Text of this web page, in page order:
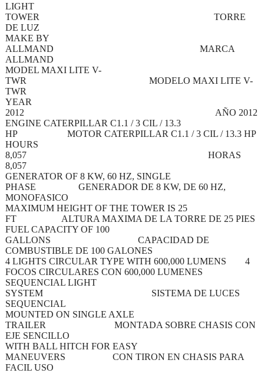
LIGHT
TOWER TORRE
DE LUZ
MAKE BY
ALLMAND MARCA
ALLMAND
MODEL MAXI LITE V-
TWR MODELO MAXI LITE V-
TWR
YEAR
2012 AÑO 2012
ENGINE CATERPILLAR C1.1 / 3 CIL / 13.3
HP MOTOR CATERPILLAR C1.1 / 3 CIL / 13.3 HP
HOURS
8,057 HORAS
8,057
GENERATOR OF 8 KW, 60 HZ, SINGLE
PHASE GENERADOR DE 8 KW, DE 60 HZ,
MONOFASICO
MAXIMUM HEIGHT OF THE TOWER IS 25
FT ALTURA MAXIMA DE LA TORRE DE 25 PIES
FUEL CAPACITY OF 100
GALLONS CAPACIDAD DE
COMBUSTIBLE DE 100 GALONES
4 LIGHTS CIRCULAR TYPE WITH 600,000 LUMENS 4
FOCOS CIRCULARES CON 600,000 LUMENES
SEQUENCIAL LIGHT
SYSTEM SISTEMA DE LUCES
SEQUENCIAL
MOUNTED ON SINGLE AXLE
TRAILER MONTADA SOBRE CHASIS CON
EJE SENCILLO
WITH BALL HITCH FOR EASY
MANEUVERS CON TIRON EN CHASIS PARA
FACIL USO